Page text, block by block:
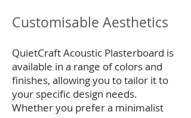
Customisable Aesthetics
QuietCraft Acoustic Plasterboard is
available in a range of colors and
finishes, allowing you to tailor it to
your specific design needs.
Whether you prefer a minimalist